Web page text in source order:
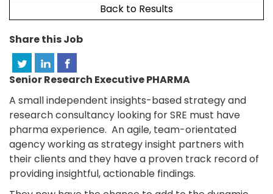
Back to Results
Share this Job
Senior Research Executive PHARMA
A small independent insights-based strategy and
research consultancy looking for SRE must have
pharma experience. An agile, team-orientated
agency working as strategy insight partners with
their clients and they have a proven track record of
providing insightful, actionable findings.